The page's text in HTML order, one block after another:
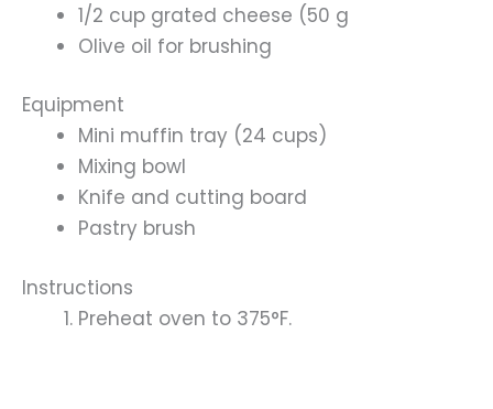
1/2 cup grated cheese (50 g
Olive oil for brushing
Equipment
Mini muffin tray (24 cups)
Mixing bowl
Knife and cutting board
Pastry brush
Instructions
Preheat oven to 375°F.